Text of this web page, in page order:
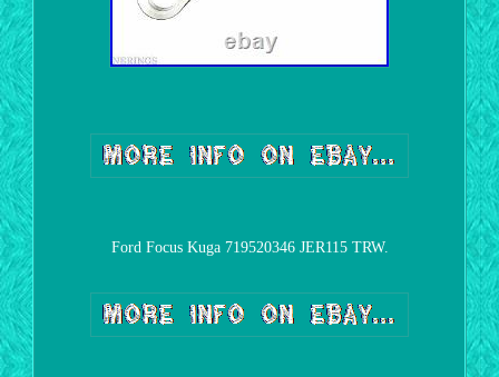
Ford Focus Kuga 719520346 JER115 TRW.